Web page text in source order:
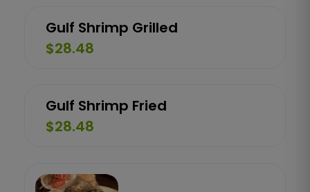
Gulf Shrimp Grilled
$28.48
Gulf Shrimp Fried
$28.48